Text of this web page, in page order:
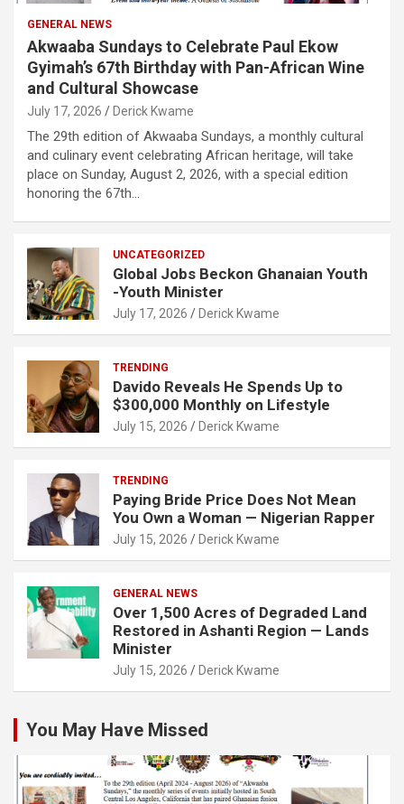
GENERAL NEWS
Akwaaba Sundays to Celebrate Paul Ekow
Gyimah’s 67th Birthday with Pan-African Wine
and Cultural Showcase
July 17, 2026 Derick Kwame
The 29th edition of Akwaaba Sundays, a monthly cultural
and culinary event celebrating African heritage, will take
place on Sunday, August 2, 2026, with a special edition
honoring the 67th…
UNCATEGORIZED
Global Jobs Beckon Ghanaian Youth
-Youth Minister
July 17, 2026 Derick Kwame
TRENDING
Davido Reveals He Spends Up to
$300,000 Monthly on Lifestyle
July 15, 2026 Derick Kwame
TRENDING
Paying Bride Price Does Not Mean
You Own a Woman — Nigerian Rapper
July 15, 2026 Derick Kwame
GENERAL NEWS
Over 1,500 Acres of Degraded Land
Restored in Ashanti Region — Lands
Minister
July 15, 2026 Derick Kwame
You May Have Missed